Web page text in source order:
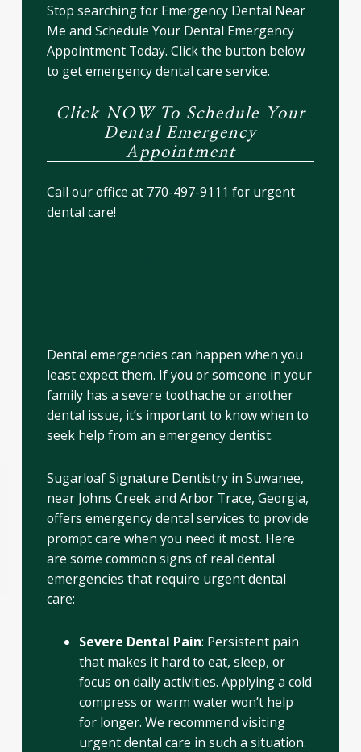
Stop searching for Emergency Dental Near
Me and Schedule Your Dental Emergency
Appointment Today. Click the button below
to get emergency dental care service.
Click NOW To Schedule Your
Dental Emergency
Appointment
Call our office at 770-497-9111 for urgent
dental care!
Dental emergencies can happen when you
least expect them. If you or someone in your
family has a severe toothache or another
dental issue, it’s important to know when to
seek help from an emergency dentist.
Sugarloaf Signature Dentistry in Suwanee,
near Johns Creek and Arbor Trace, Georgia,
offers emergency dental services to provide
prompt care when you need it most. Here
are some common signs of real dental
emergencies that require urgent dental
care:
Severe Dental Pain: Persistent pain
that makes it hard to eat, sleep, or
focus on daily activities. Applying a cold
compress or warm water won’t help
for longer. We recommend visiting
urgent dental care in such a situation.